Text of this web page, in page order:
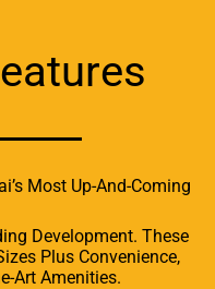
Most Up-And-Coming
Development. These
Plus Convenience,
Art Amenities.